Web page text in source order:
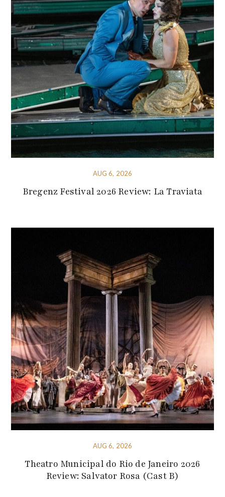
AUG 6, 2026
Bregenz Festival 2026 Review: La Traviata
AUG 6, 2026
Theatro Municipal do Rio de Janeiro 2026
Review: Salvator Rosa (Cast B)